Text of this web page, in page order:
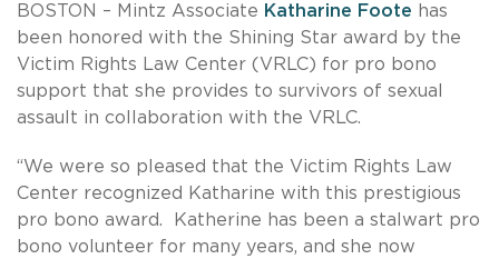
BOSTON – Mintz Associate Katharine Foote has
been honored with the Shining Star award by the
Victim Rights Law Center (VRLC) for pro bono
support that she provides to survivors of sexual
assault in collaboration with the VRLC.
“We were so pleased that the Victim Rights Law
Center recognized Katharine with this prestigious
pro bono award. Katherine has been a stalwart pro
bono volunteer for many years, and she now